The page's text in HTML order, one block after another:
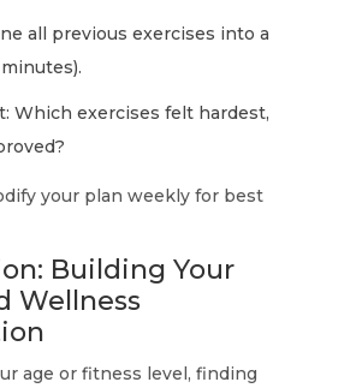
all previous exercises into a
Which exercises felt hardest,
your plan weekly for best
Building Your
Wellness
age or fitness level, finding